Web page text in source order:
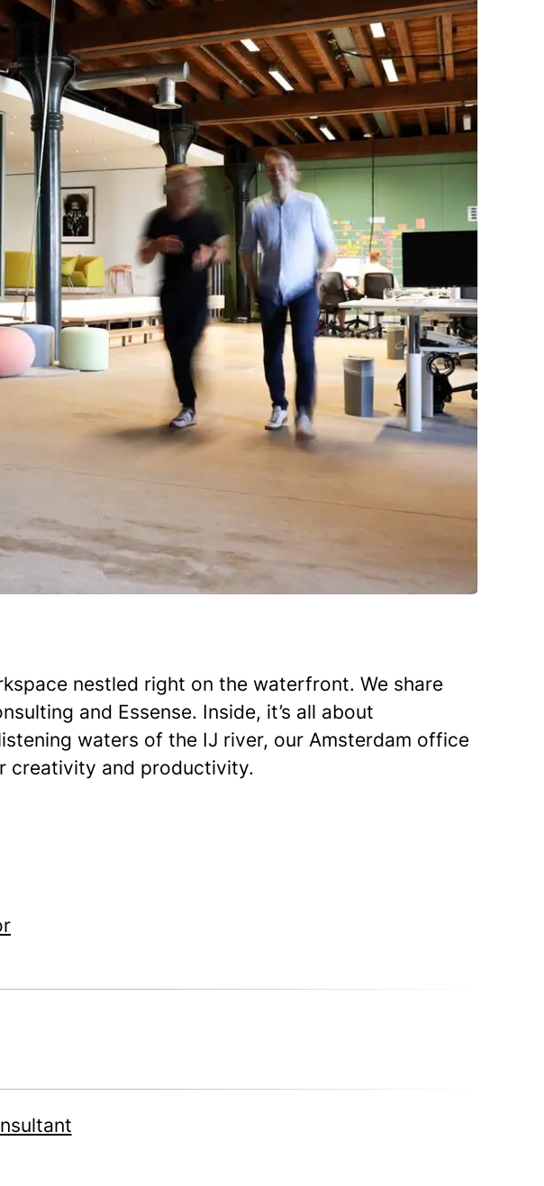
nestled right on the waterfront. We share
and Essense. Inside, it’s all about
waters of the IJ river, our Amsterdam office
creativity and productivity.